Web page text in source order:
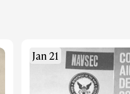
Jan 21